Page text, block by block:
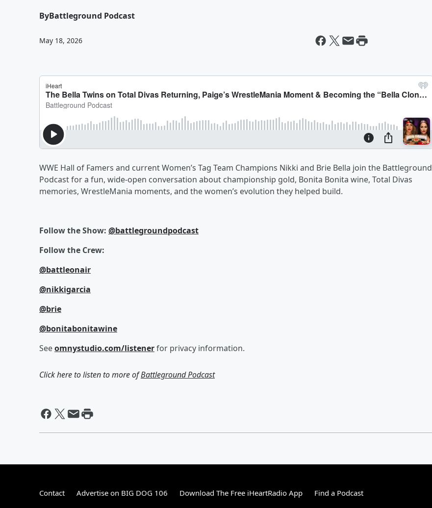
ByBattleground Podcast
May 18, 2026
WWE Hall of Famers and current Women’s Tag Team Champions Nikki and Brie Bella join the Battleground
Podcast for a fun, wide-open conversation about championship gold, Bonita Bonita wine, Total Divas
memories, WrestleMania moments, and the women’s evolution they helped build.
Follow the Show: @battlegroundpodcast
Follow the Crew:
@battleonair
@nikkigarcia
@brie
@bonitabonitawine
Seeomnystudio.com/listenerfor privacy information.
Click here to listen to more ofBattleground Podcast
Contact Advertise on BIG DOG 106 Download The Free iHeartRadio App Find a Podcast